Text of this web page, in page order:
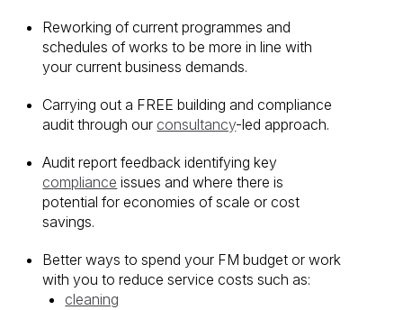
Reworking of current programmes and
schedules of works to be more in line with
your current business demands.
Carrying out a FREE building and compliance
audit through our consultancy-led approach.
Audit report feedback identifying key
compliance issues and where there is
potential for economies of scale or cost
savings.
Better ways to spend your FM budget or work
with you to reduce service costs such as:
cleaning